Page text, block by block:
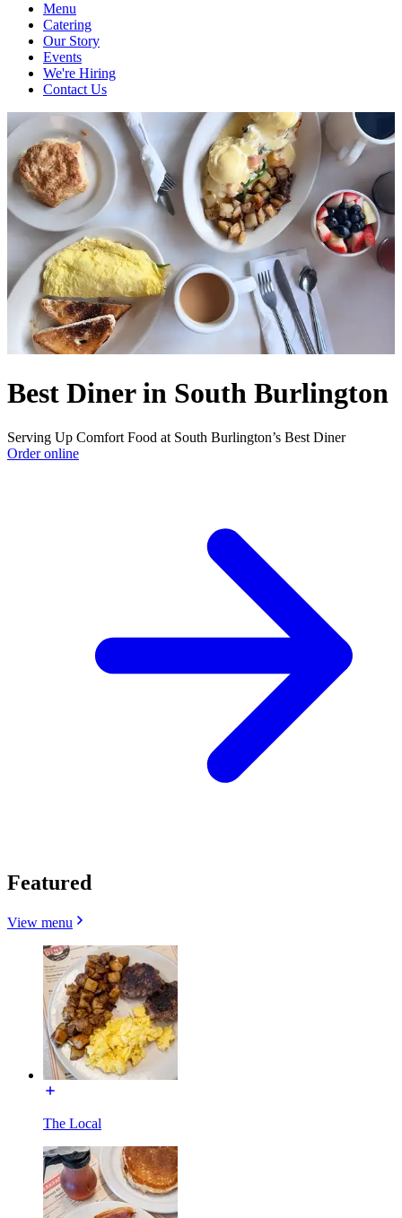
Menu
Catering
Our Story
Events
We're Hiring
Contact Us
Best Diner in South Burlington
Serving Up Comfort Food at South Burlington’s Best Diner
Order online
Featured
View menu
The Local